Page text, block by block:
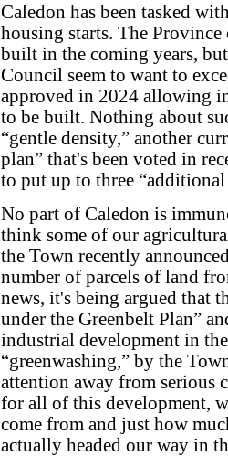
Caledon has been tasked
housing starts. The
built in the coming years, but
Council seem to want to
approved in 2024 allowing
to be built. Nothing about
“gentle density,” another
plan” that's been voted in
to put up to three
No part of Caledon is
think some of our
the Town recently
number of parcels of land
news, it's being argued that
under the Greenbelt Plan”
industrial development in
“greenwashing,” by the
attention away from serious
for all of this development,
come from and just how
actually headed our way in